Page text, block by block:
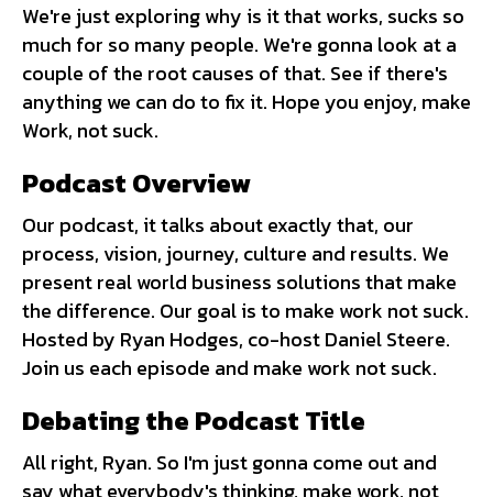
We're just exploring why is it that works, sucks so
much for so many people. We're gonna look at a
couple of the root causes of that. See if there's
anything we can do to fix it. Hope you enjoy, make
Work, not suck.
Podcast Overview
Our podcast, it talks about exactly that, our
process, vision, journey, culture and results. We
present real world business solutions that make
the difference. Our goal is to make work not suck.
Hosted by Ryan Hodges, co-host Daniel Steere.
Join us each episode and make work not suck.
Debating the Podcast Title
All right, Ryan. So I'm just gonna come out and
say what everybody's thinking, make work, not